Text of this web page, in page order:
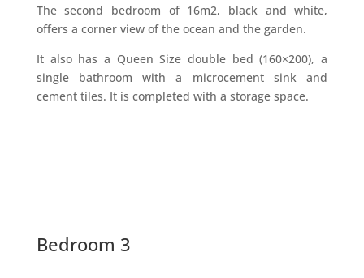
The second bedroom of 16m2, black and white,
offers a corner view of the ocean and the garden.
It also has a Queen Size double bed (160×200), a
single bathroom with a microcement sink and
cement tiles. It is completed with a storage space.
Bedroom 3